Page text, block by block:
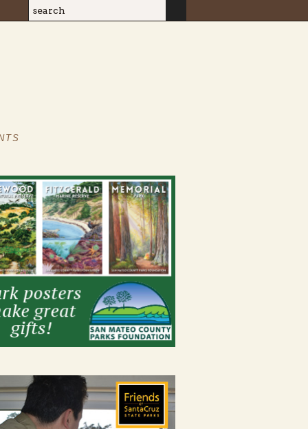
Search form
Search